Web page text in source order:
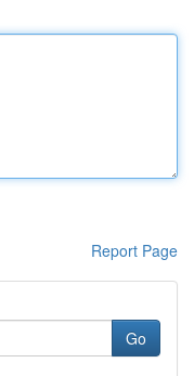
Report Page
Go